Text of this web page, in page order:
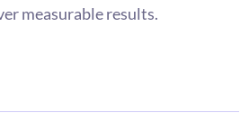
measurable results.